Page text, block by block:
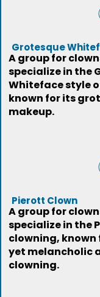
Grotesque
A group for
specialize in the
Whiteface style
known for its
makeup.
Pierott Clown
A group for
specialize in the
clowning,
yet melancholic
clowning.